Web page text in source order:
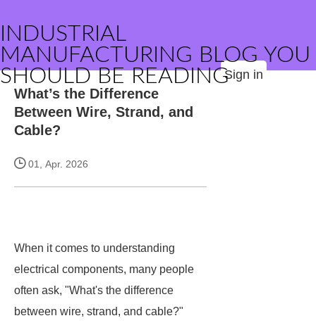
INDUSTRIAL
MANUFACTURING BLOG YOU
SHOULD BE READINGSign in
What’s the Difference
Between Wire, Strand, and
Cable?
01, Apr. 2026
When it comes to understanding
electrical components, many people
often ask, "What's the difference
between wire, strand, and cable?"